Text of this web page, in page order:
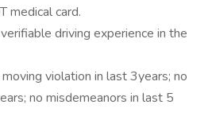
medical card.
driving experience in the
violation in last 3years; no
no misdemeanors in last 5